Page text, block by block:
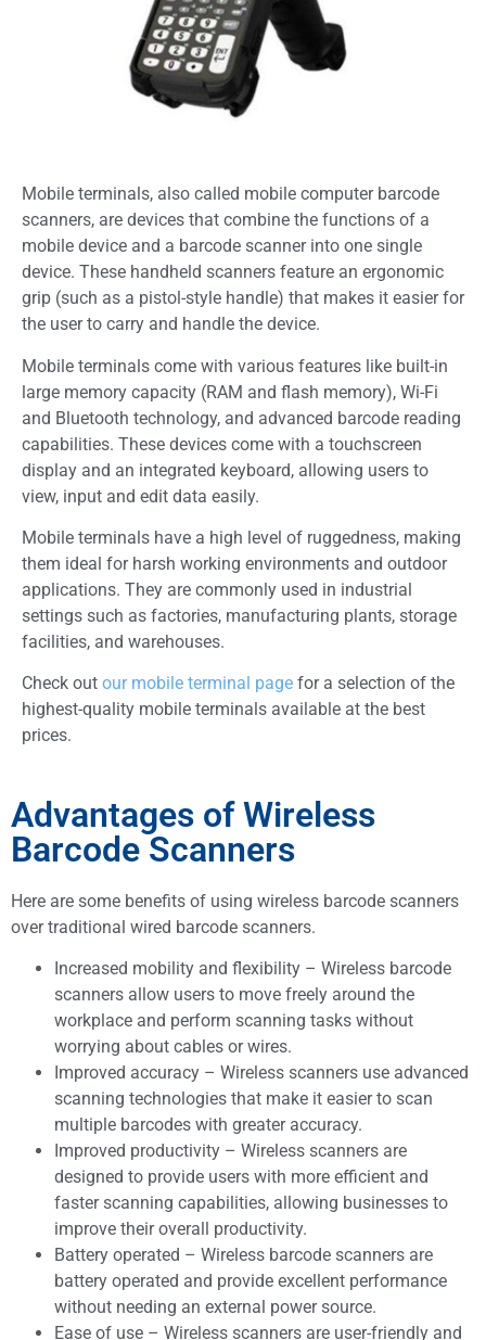
Mobile terminals, also called mobile computer barcode
scanners, are devices that combine the functions of a
mobile device and a barcode scanner into one single
device. These handheld scanners feature an ergonomic
grip (such as a pistol-style handle) that makes it easier for
the user to carry and handle the device.
Mobile terminals come with various features like built-in
large memory capacity (RAM and flash memory), Wi-Fi
and Bluetooth technology, and advanced barcode reading
capabilities. These devices come with a touchscreen
display and an integrated keyboard, allowing users to
view, input and edit data easily.
Mobile terminals have a high level of ruggedness, making
them ideal for harsh working environments and outdoor
applications. They are commonly used in industrial
settings such as factories, manufacturing plants, storage
facilities, and warehouses.
Check out our mobile terminal page for a selection of the
highest-quality mobile terminals available at the best
prices.
Advantages of Wireless
Barcode Scanners
Here are some benefits of using wireless barcode scanners
over traditional wired barcode scanners.
Increased mobility and flexibility – Wireless barcode
scanners allow users to move freely around the
workplace and perform scanning tasks without
worrying about cables or wires.
Improved accuracy – Wireless scanners use advanced
scanning technologies that make it easier to scan
multiple barcodes with greater accuracy.
Improved productivity – Wireless scanners are
designed to provide users with more efficient and
faster scanning capabilities, allowing businesses to
improve their overall productivity.
Battery operated – Wireless barcode scanners are
battery operated and provide excellent performance
without needing an external power source.
Ease of use – Wireless scanners are user-friendly and